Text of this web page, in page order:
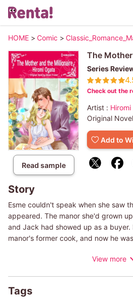
HOME > Comic >
Read sample
The
Series
Check out the
Artist :
Original
Add to
Story
Esme couldn't speak when she saw
appeared. The manor she'd grown
and Jack had showed up as a buyer.
manor's former cook, and now he
he was rejected by her older sister.
View more
Tags